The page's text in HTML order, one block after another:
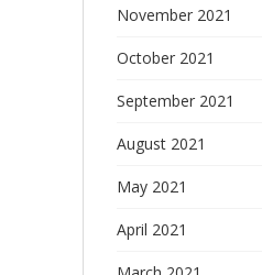
November 2021
October 2021
September 2021
August 2021
May 2021
April 2021